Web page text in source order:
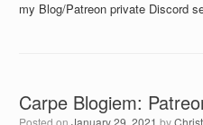
my Blog/Patreon private Discord
Carpe Blogiem: